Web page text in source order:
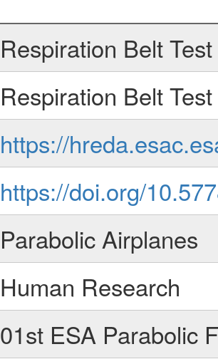
Respiration Belt
Respiration Belt
https://
https://doi.org/
Parabolic Airplanes
Human Research
01st ESA Parabolic